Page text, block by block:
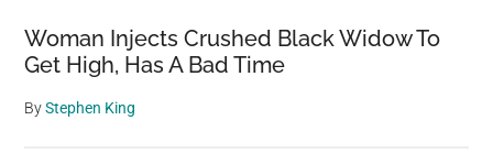
Woman Injects Crushed Black Widow To
Get High, Has A Bad Time
ByStephen King